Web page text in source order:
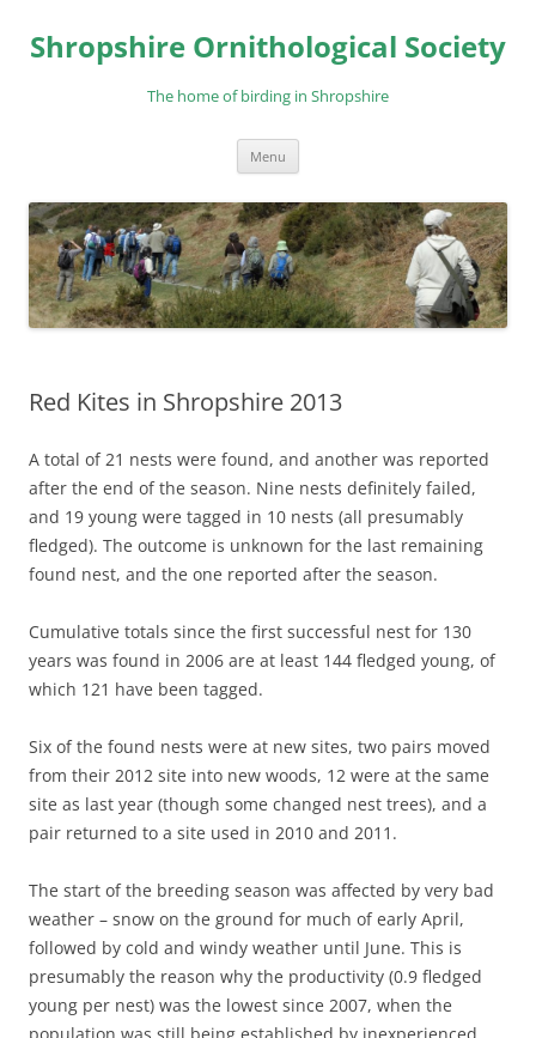
content
Shropshire Ornithological Society
The home of birding in Shropshire
Menu
Red Kites in Shropshire 2013
A total of 21 nests were found, and another was reported
after the end of the season. Nine nests definitely failed,
and 19 young were tagged in 10 nests (all presumably
fledged). The outcome is unknown for the last remaining
found nest, and the one reported after the season.
Cumulative totals since the first successful nest for 130
years was found in 2006 are at least 144 fledged young, of
which 121 have been tagged.
Six of the found nests were at new sites, two pairs moved
from their 2012 site into new woods, 12 were at the same
site as last year (though some changed nest trees), and a
pair returned to a site used in 2010 and 2011.
The start of the breeding season was affected by very bad
weather – snow on the ground for much of early April,
followed by cold and windy weather until June. This is
presumably the reason why the productivity (0.9 fledged
young per nest) was the lowest since 2007, when the
population was still being established by inexperienced